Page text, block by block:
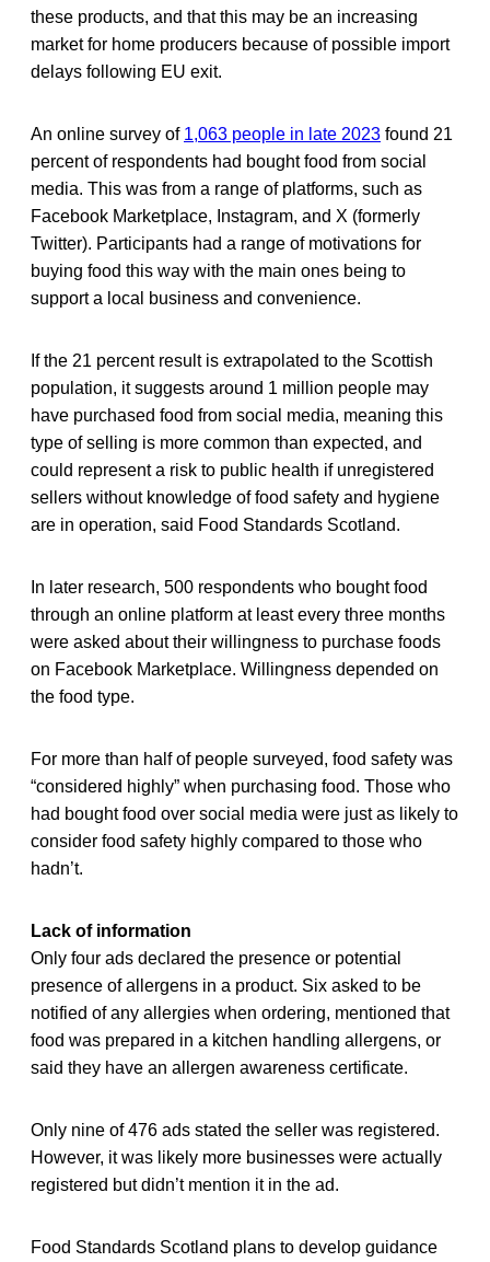
these products, and that this may be an increasing
market for home producers because of possible import
delays following EU exit.
An online survey of 1,063 people in late 2023 found 21
percent of respondents had bought food from social
media. This was from a range of platforms, such as
Facebook Marketplace, Instagram, and X (formerly
Twitter). Participants had a range of motivations for
buying food this way with the main ones being to
support a local business and convenience.
If the 21 percent result is extrapolated to the Scottish
population, it suggests around 1 million people may
have purchased food from social media, meaning this
type of selling is more common than expected, and
could represent a risk to public health if unregistered
sellers without knowledge of food safety and hygiene
are in operation, said Food Standards Scotland.
In later research, 500 respondents who bought food
through an online platform at least every three months
were asked about their willingness to purchase foods
on Facebook Marketplace. Willingness depended on
the food type.
For more than half of people surveyed, food safety was
“considered highly” when purchasing food. Those who
had bought food over social media were just as likely to
consider food safety highly compared to those who
hadn’t.
Lack of information
Only four ads declared the presence or potential
presence of allergens in a product. Six asked to be
notified of any allergies when ordering, mentioned that
food was prepared in a kitchen handling allergens, or
said they have an allergen awareness certificate.
Only nine of 476 ads stated the seller was registered.
However, it was likely more businesses were actually
registered but didn’t mention it in the ad.
Food Standards Scotland plans to develop guidance